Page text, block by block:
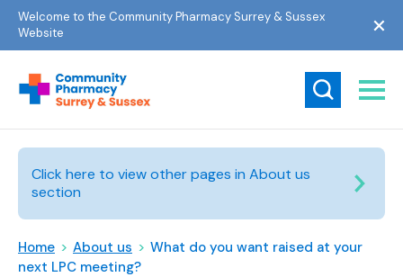
Welcome to the Community Pharmacy Surrey & Sussex
Website
Click here to view other pages in About us
section
Home > About us > What do you want raised at your
next LPC meeting?